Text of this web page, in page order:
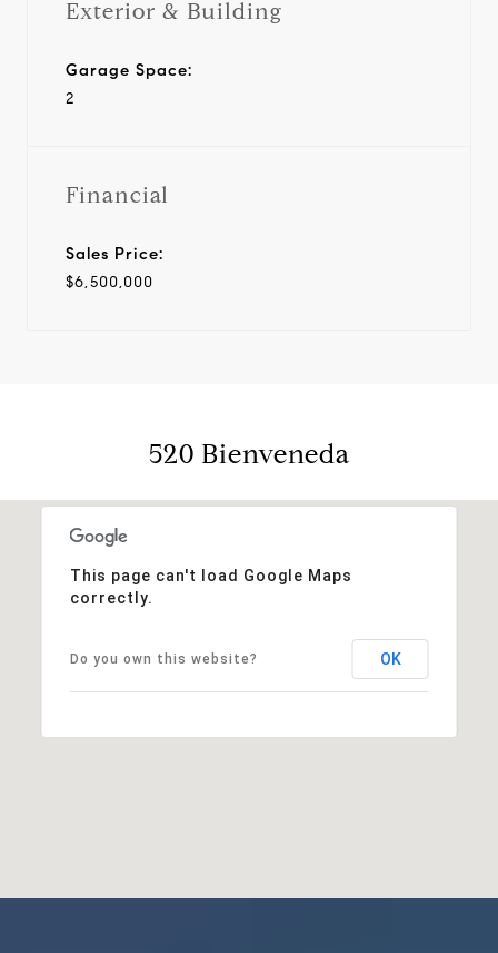
Exterior & Building
Garage Space:
2
Financial
Sales Price:
$6,500,000
520 Bienveneda
This page can't load Google Maps
correctly.
Do you own this website? OK